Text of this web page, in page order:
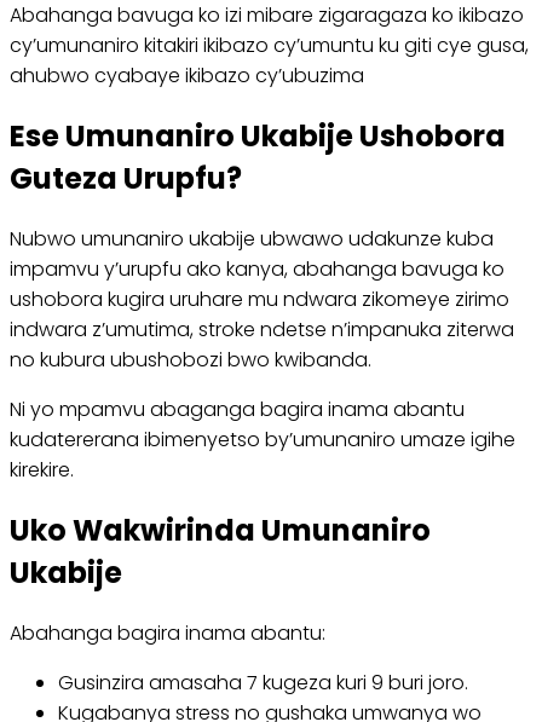
Abahanga bavuga ko izi mibare zigaragaza ko ikibazo
cy’umunaniro kitakiri ikibazo cy’umuntu ku giti cye gusa,
ahubwo cyabaye ikibazo cy’ubuzima
Ese Umunaniro Ukabije Ushobora
Guteza Urupfu?
Nubwo umunaniro ukabije ubwawo udakunze kuba
impamvu y’urupfu ako kanya, abahanga bavuga ko
ushobora kugira uruhare mu ndwara zikomeye zirimo
indwara z’umutima, stroke ndetse n’impanuka ziterwa
no kubura ubushobozi bwo kwibanda.
Ni yo mpamvu abaganga bagira inama abantu
kudatererana ibimenyetso by’umunaniro umaze igihe
kirekire.
Uko Wakwirinda Umunaniro
Ukabije
Abahanga bagira inama abantu:
Gusinzira amasaha 7 kugeza kuri 9 buri joro.
Kugabanya stress no gushaka umwanya wo